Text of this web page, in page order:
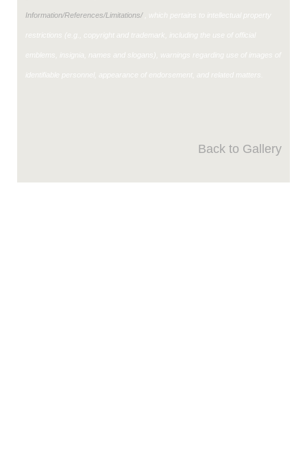
Information/References/Limitations/, which pertains to intellectual property
restrictions (e.g., copyright and trademark, including the use of official
emblems, insignia, names and slogans), warnings regarding use of images of
identifiable personnel, appearance of endorsement, and related matters.
Back to Gallery